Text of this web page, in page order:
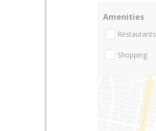
Amenities
Restaurants
Shopping